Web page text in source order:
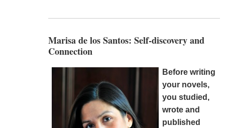
Marisa de los Santos: Self-discovery and
Connection
Before writing
your novels,
you studied,
wrote and
published